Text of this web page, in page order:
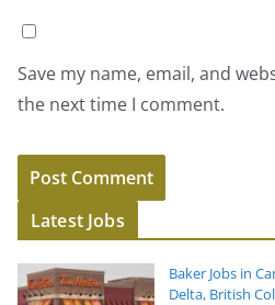
Save my name, email, and
the next time I comment.
Latest Jobs
Baker Jobs in
Delta, British